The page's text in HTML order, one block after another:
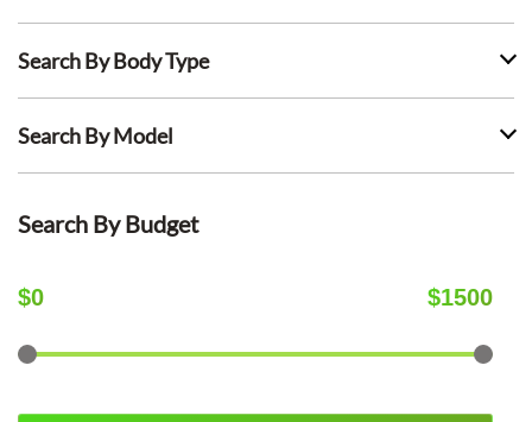
Search By Body Type
Search By Model
Search By Budget
$0 $1500